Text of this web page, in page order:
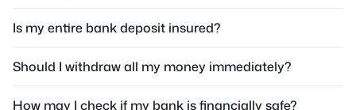
Is my entire bank deposit insured?
Should I withdraw all my money immediately?
How may I check if my bank is financially safe?